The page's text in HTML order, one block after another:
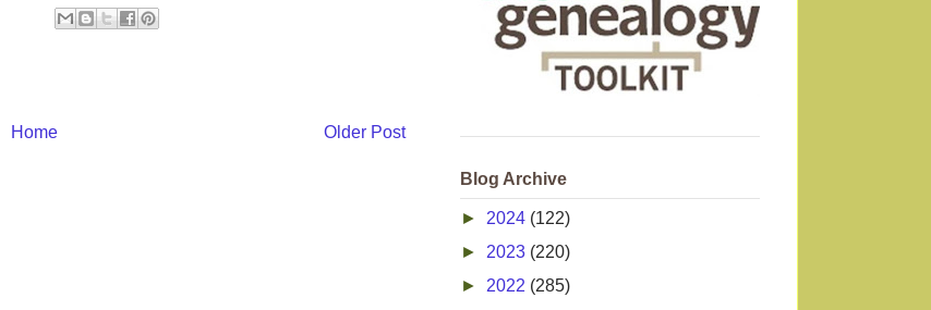
Older Post
Home
Blog Archive
► 2024 (122)
► 2023 (220)
► 2022 (285)